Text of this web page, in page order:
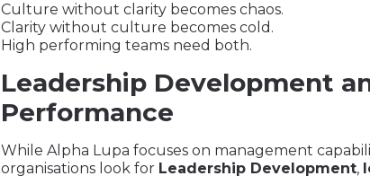
Culture without clarity becomes chaos.
Clarity without culture becomes cold.
High performing teams need both.
Leadership Development
Performance
While Alpha Lupa focuses on management
organisations look for Leadership Development,